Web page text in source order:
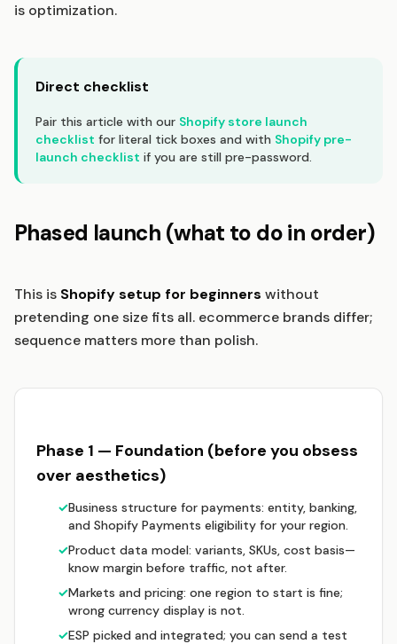
is optimization.
Direct checklist
Pair this article with our Shopify store launch
checklist for literal tick boxes and with Shopify pre-
launch checklist if you are still pre-password.
Phased launch (what to do in order)
This is Shopify setup for beginners without
pretending one size fits all. ecommerce brands differ;
sequence matters more than polish.
Phase 1 — Foundation (before you obsess
over aesthetics)
✓Business structure for payments: entity, banking,
and Shopify Payments eligibility for your region.
✓Product data model: variants, SKUs, cost basis—
know margin before traffic, not after.
✓Markets and pricing: one region to start is fine;
wrong currency display is not.
✓ESP picked and integrated; you can send a test